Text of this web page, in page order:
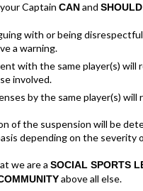
CaptainCANandSHOULD
with or being
a warning.
with the same player(s) will
involved.
by the same player(s) will
of the suspension will be
depending on the severity
we are aSOCIAL SPORTS
above all else.